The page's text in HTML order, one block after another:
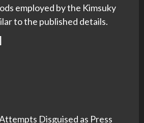
employed by the Kimsuky
to the published details.
Disguised as Press